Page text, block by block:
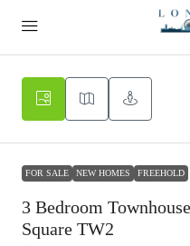
FOR SALE NEW HOMES FREEHOLD
3 Bedroom
Square TW2